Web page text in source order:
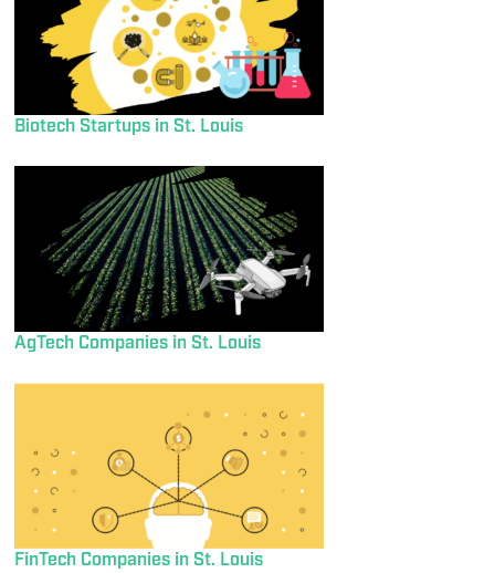
Biotech Startups in St. Louis
AgTech Companies in St. Louis
FinTech Companies in St. Louis